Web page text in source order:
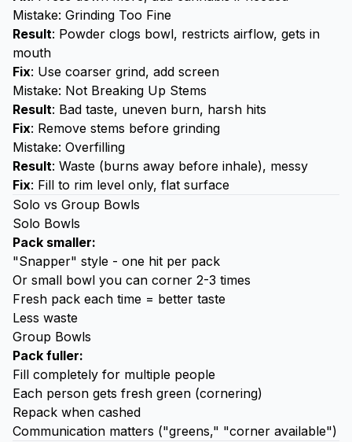
Mistake: Grinding Too Fine
Result: Powder clogs bowl, restricts airflow, gets in
mouth
Fix: Use coarser grind, add screen
Mistake: Not Breaking Up Stems
Result: Bad taste, uneven burn, harsh hits
Fix: Remove stems before grinding
Mistake: Overfilling
Result: Waste (burns away before inhale), messy
Fix: Fill to rim level only, flat surface
Solo vs Group Bowls
Solo Bowls
Pack smaller:
"Snapper" style - one hit per pack
Or small bowl you can corner 2-3 times
Fresh pack each time = better taste
Less waste
Group Bowls
Pack fuller:
Fill completely for multiple people
Each person gets fresh green (cornering)
Repack when cashed
Communication matters ("greens," "corner available")